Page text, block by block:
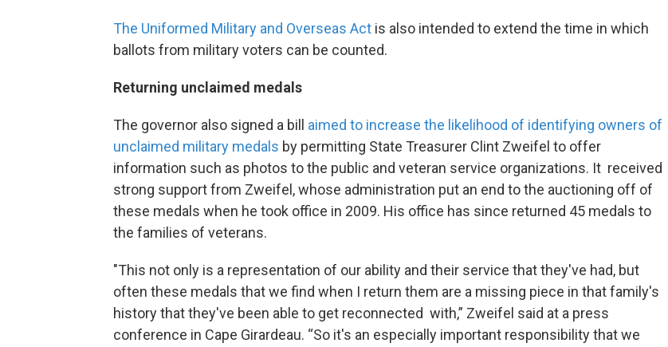
The Uniformed Military and Overseas Act is also intended to extend the time in which
ballots from military voters can be counted.
Returning unclaimed medals
The governor also signed a bill aimed to increase the likelihood of identifying owners of
unclaimed military medals by permitting State Treasurer Clint Zweifel to offer
information such as photos to the public and veteran service organizations. It received
strong support from Zweifel, whose administration put an end to the auctioning off of
these medals when he took office in 2009. His office has since returned 45 medals to
the families of veterans.
"This not only is a representation of our ability and their service that they've had, but
often these medals that we find when I return them are a missing piece in that family's
history that they've been able to get reconnected with,” Zweifel said at a press
conference in Cape Girardeau. “So it's an especially important responsibility that we